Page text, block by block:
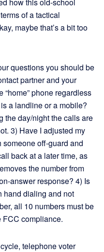
of a tactical
maybe that’s a bit too
questions you should be
partner and your
“home” phone regardless
a landline or a mobile?
the day/night the calls are
3) Have I adjusted my
off-guard and
back at a later time, as
the number from
answer response? 4) Is
hand dialing and not
all 10 numbers must be
FCC compliance.
telephone voter